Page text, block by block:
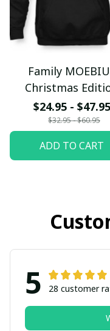
Family
Christmas
$24.95 - $47.95
$32.95 - $60.95
ADD TO CART
5 28 customer